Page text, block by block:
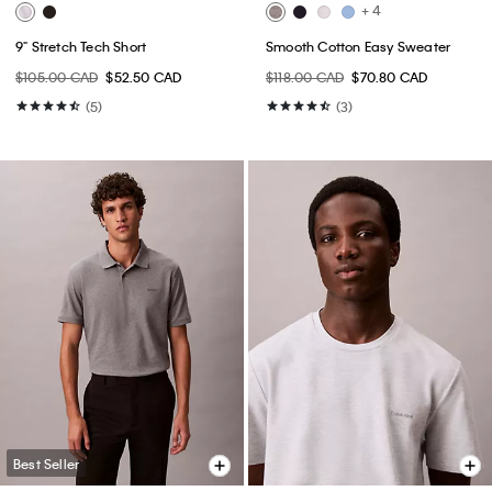
9" Stretch Tech Short
$105.00 CAD $52.50 CAD
(5)
+ 4
Smooth Cotton Easy Sweater
$118.00 CAD $70.80 CAD
(3)
Best Seller